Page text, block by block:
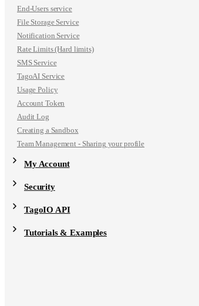
End-Users service
File Storage Service
Notification Service
Rate Limits (Hard limits)
SMS Service
TagoAI Service
Usage Policy
Account Token
Audit Log
Creating a Sandbox
Team Management - Sharing your profile
My Account
Security
TagoIO API
Tutorials & Examples